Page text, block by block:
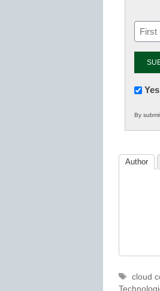
in
K12
By
Author
Tags
cloud